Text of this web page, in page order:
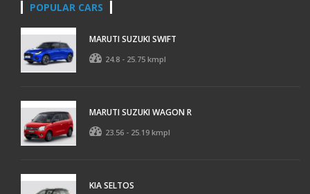
POPULAR CARS
MARUTI SUZUKI SWIFT
24.8 - 25.75 kmpl
MARUTI SUZUKI WAGON R
23.56 - 25.19 kmpl
KIA SELTOS